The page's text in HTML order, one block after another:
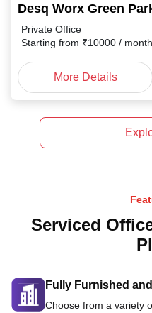
Desq Worx Green
Private Office
Starting from ₹10000 / month
More Details
Serviced
Fully Furnished
Choose from a variety